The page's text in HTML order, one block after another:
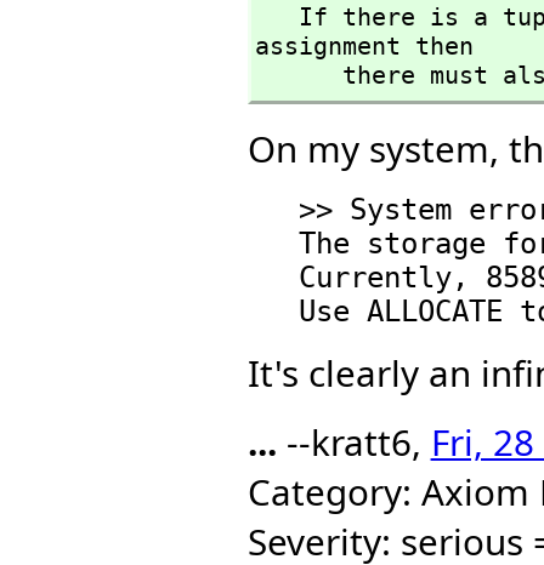
assignment then
there
On my system,
It's clearly an
... --kratt6, Fri,
Category:
Severity: serious